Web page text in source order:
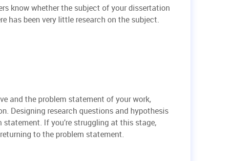
know whether the subject of your dissertation
has been very little research on the subject.
and the problem statement of your work,
Designing research questions and hypothesis
If you’re struggling at this stage,
to the problem statement.